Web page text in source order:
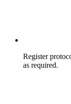
Register
as required.